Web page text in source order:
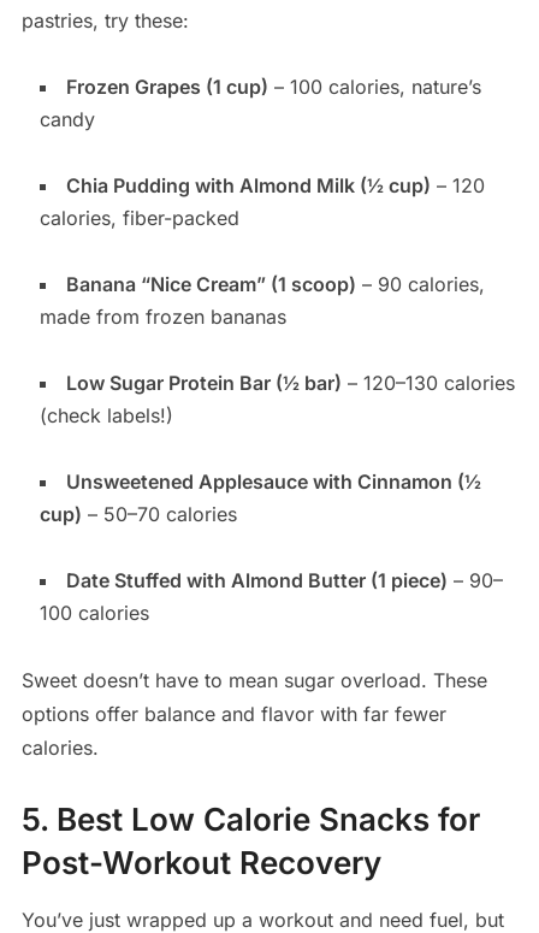
pastries, try these:
Frozen Grapes (1 cup) – 100 calories, nature’s
candy
Chia Pudding with Almond Milk (½ cup) – 120
calories, fiber-packed
Banana “Nice Cream” (1 scoop) – 90 calories,
made from frozen bananas
Low Sugar Protein Bar (½ bar) – 120–130 calories
(check labels!)
Unsweetened Applesauce with Cinnamon (½
cup) – 50–70 calories
Date Stuffed with Almond Butter (1 piece) – 90–
100 calories
Sweet doesn’t have to mean sugar overload. These
options offer balance and flavor with far fewer
calories.
5. Best Low Calorie Snacks for
Post-Workout Recovery
You’ve just wrapped up a workout and need fuel, but